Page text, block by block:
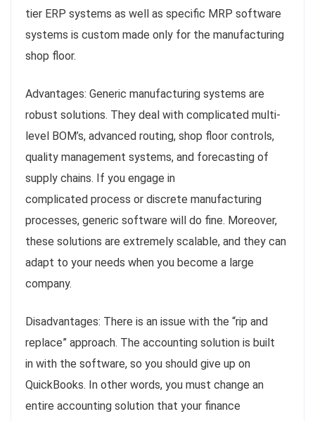
tier ERP systems as well as specific MRP software
systems is custom made only for the manufacturing
shop floor.
Advantages: Generic manufacturing systems are
robust solutions. They deal with complicated multi-
level BOM’s, advanced routing, shop floor controls,
quality management systems, and forecasting of
supply chains. If you engage in
complicated process or discrete manufacturing
processes, generic software will do fine. Moreover,
these solutions are extremely scalable, and they can
adapt to your needs when you become a large
company.
Disadvantages: There is an issue with the “rip and
replace” approach. The accounting solution is built
in with the software, so you should give up on
QuickBooks. In other words, you must change an
entire accounting solution that your finance